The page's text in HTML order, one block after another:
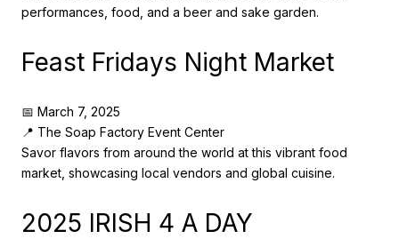
performances, food, and a beer and sake garden.
Feast Fridays Night Market
📅 March 7, 2025
📍 The Soap Factory Event Center
Savor flavors from around the world at this vibrant food
market, showcasing local vendors and global cuisine.
2025 IRISH 4 A DAY